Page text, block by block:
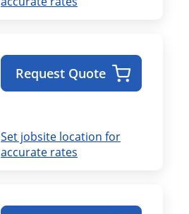
Set jobsite location for
accurate rates
Request Quote